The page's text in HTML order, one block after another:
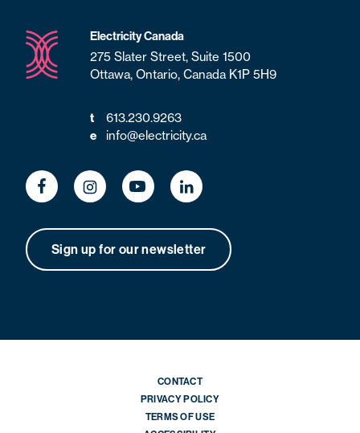
Electricity Canada
275 Slater Street, Suite 1500
Ottawa, Ontario, Canada K1P 5H9
t 613.230.9263
e info@electricity.ca
Sign up for our newsletter
CONTACT
PRIVACY POLICY
TERMS OF USE